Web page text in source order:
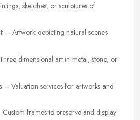
sketches, or sculptures of
– Artwork depicting natural scenes
dimensional art in metal, stone, or
– Valuation services for artworks and
frames to preserve and display